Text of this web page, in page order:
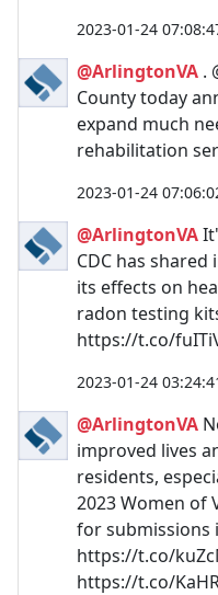
2023-01-24
@ArlingtonVA .
County today
expand much
rehabilitation
2023-01-24
@ArlingtonVA
CDC has
its effects on
radon testing
https://t.co/
2023-01-24
@ArlingtonVA
improved lives
residents,
2023 Women of
for submissions
https://t.co/
https://t.co/